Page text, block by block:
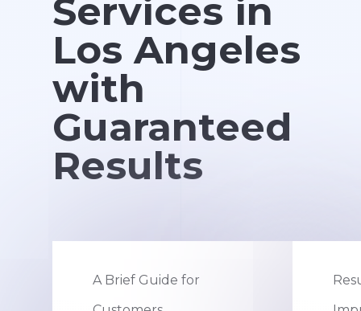
Services in
Los Angeles
with
Guaranteed
Results
A Brief Guide for